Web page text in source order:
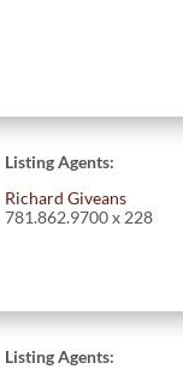
Listing Agents:
Richard Giveans
781.862.9700 x 228
Listing Agents: